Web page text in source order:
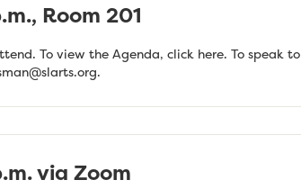
Room 201
To view the Agenda, click here. To speak to
.
via Zoom